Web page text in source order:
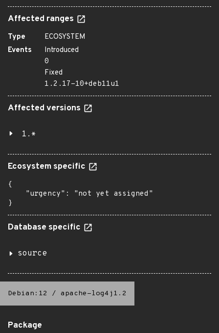
Affected ranges
Type
ECOSYSTEM
Events
Introduced
0
Fixed
1.2.17-10+deb11u1
Affected versions
1.*
Ecosystem specific
{
    "urgency": "not yet assigned"
}
Database specific
source
Debian:12 / apache-log4j1.2
Package